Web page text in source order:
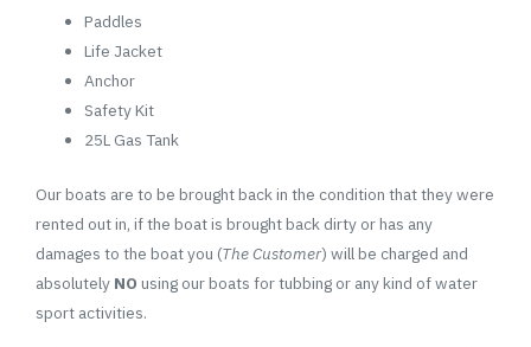
Paddles
Life Jacket
Anchor
Safety Kit
25L Gas Tank
Our boats are to be brought back in the condition that they were
rented out in, if the boat is brought back dirty or has any
damages to the boat you (The Customer) will be charged and
absolutely NO using our boats for tubbing or any kind of water
sport activities.